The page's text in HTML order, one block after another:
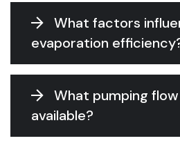
What factors
evaporation
What pumping
available?